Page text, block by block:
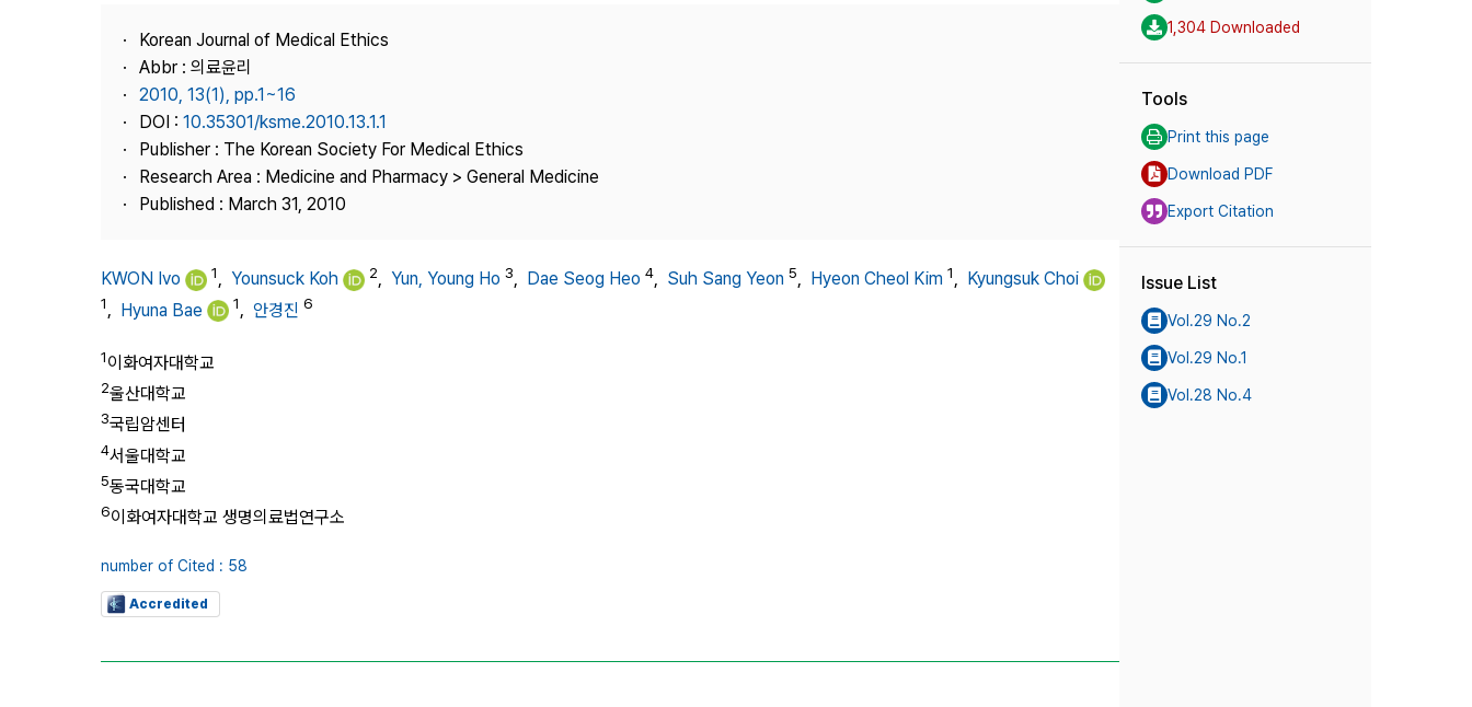
Korean Journal of Medical Ethics
Abbr : 의료윤리
2010, 13(1), pp.1~16
DOI : 10.35301/ksme.2010.13.1.1
Publisher : The Korean Society For Medical Ethics
Research Area : Medicine and Pharmacy > General Medicine
Published : March 31, 2010
KWON Ivo 1, Younsuck Koh 2, Yun, Young Ho 3, Dae Seog Heo 4, Suh Sang Yeon 5, Hyeon Cheol Kim 1, Kyungsuk Choi
1, Hyuna Bae 1, 안경진 6
1이화여자대학교
2울산대학교
3국립암센터
4서울대학교
5동국대학교
6이화여자대학교 생명의료법연구소
number of Cited : 58
Accredited
1,304 Downloaded
Tools
Print this page
Download PDF
Export Citation
Issue List
Vol.29 No.2
Vol.29 No.1
Vol.28 No.4